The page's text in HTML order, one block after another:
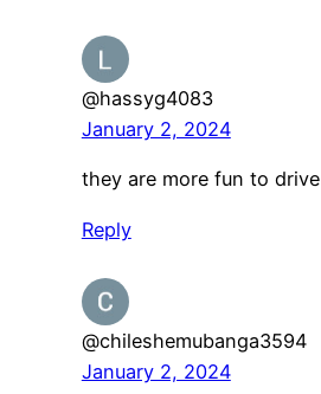
@hassyg4083
January 2, 2024
they are more fun to drive
Reply
@chileshemubanga3594
January 2, 2024